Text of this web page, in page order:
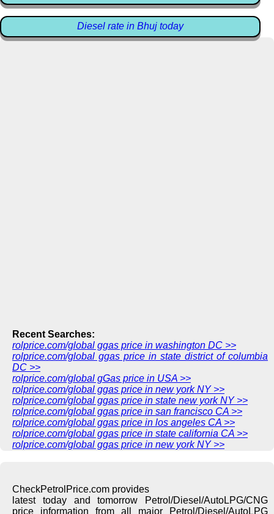
Diesel rate in Bhuj today
Recent Searches:
rolprice.com/global ggas price in washington DC >>
rolprice.com/global ggas price in state district of columbia
DC >>
rolprice.com/global gGas price in USA >>
rolprice.com/global ggas price in new york NY >>
rolprice.com/global ggas price in state new york NY >>
rolprice.com/global ggas price in san francisco CA >>
rolprice.com/global ggas price in los angeles CA >>
rolprice.com/global ggas price in state california CA >>
rolprice.com/global ggas price in new york NY >>
CheckPetrolPrice.com provides
latest today and tomorrow Petrol/Diesel/AutoLPG/CNG
price information from all major Petrol/Diesel/AutoLPG